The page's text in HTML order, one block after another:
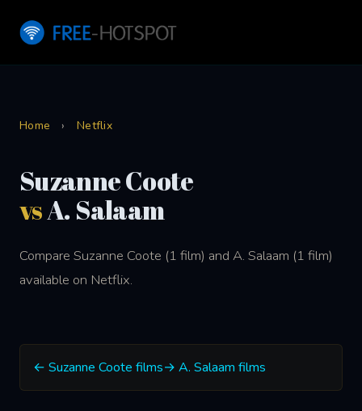
Home › Netflix
Suzanne Coote
vsA. Salaam
Compare Suzanne Coote (1 film) and A. Salaam (1 film)
available on Netflix.
← Suzanne Coote films→ A. Salaam films